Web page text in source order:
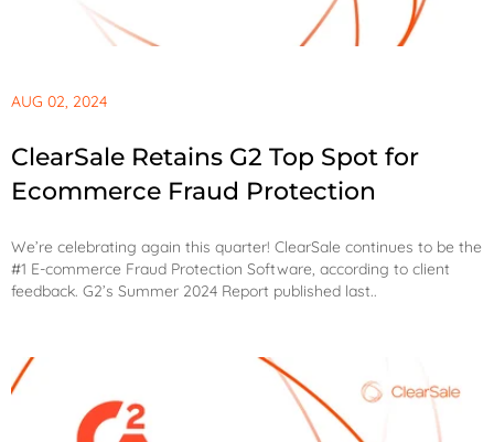
AUG 02, 2024
ClearSale Retains G2 Top Spot for
Ecommerce Fraud Protection
We’re celebrating again this quarter! ClearSale continues to be the
#1 E-commerce Fraud Protection Software, according to client
feedback. G2’s Summer 2024 Report published last..